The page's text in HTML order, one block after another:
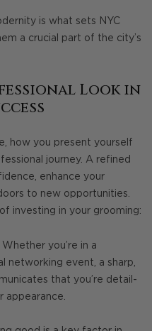
is what sets NYC
a crucial part of the city’s
Look in
how you present yourself
journey. A refined
enhance your
to new opportunities.
investing in your grooming:
Whether you’re in a
networking event, a sharp,
that you’re detail-
appearance.